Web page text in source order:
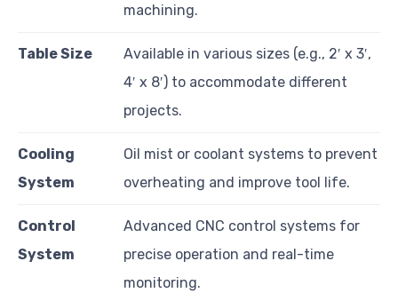
machining.
Table Size
Available in various sizes (e.g., 2′ x 3′,
4′ x 8′) to accommodate different
projects.
Cooling
System
Oil mist or coolant systems to prevent
overheating and improve tool life.
Control
System
Advanced CNC control systems for
precise operation and real-time
monitoring.